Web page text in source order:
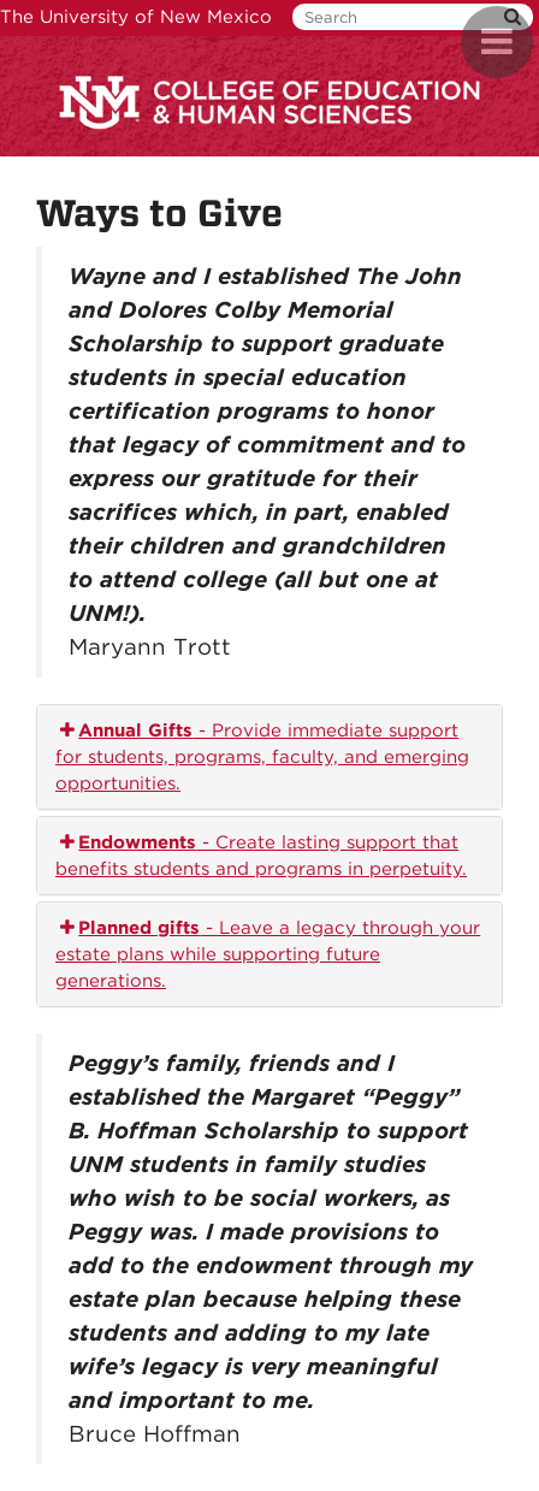
Skip
to
main
content
The University of New Mexico
Ways to Give
Wayne and I established The John
and Dolores Colby Memorial
Scholarship to support graduate
students in special education
certification programs to honor
that legacy of commitment and to
express our gratitude for their
sacrifices which, in part, enabled
their children and grandchildren
to attend college (all but one at
UNM!).
Maryann Trott
Annual Gifts - Provide immediate support
for students, programs, faculty, and emerging
opportunities.
Endowments - Create lasting support that
benefits students and programs in perpetuity.
Planned gifts - Leave a legacy through your
estate plans while supporting future
generations.
Peggy’s family, friends and I
established the Margaret “Peggy”
B. Hoffman Scholarship to support
UNM students in family studies
who wish to be social workers, as
Peggy was. I made provisions to
add to the endowment through my
estate plan because helping these
students and adding to my late
wife’s legacy is very meaningful
and important to me.
Bruce Hoffman